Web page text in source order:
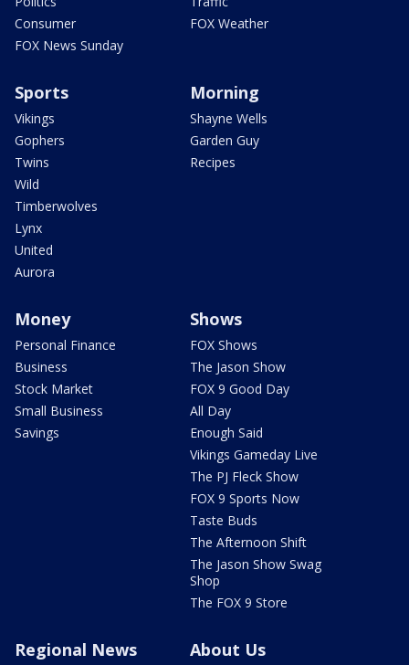
Consumer
FOX News Sunday
FOX Weather
Sports
Vikings
Gophers
Twins
Wild
Timberwolves
Lynx
United
Aurora
Morning
Shayne Wells
Garden Guy
Recipes
Money
Personal Finance
Business
Stock Market
Small Business
Savings
Shows
FOX Shows
The Jason Show
FOX 9 Good Day
All Day
Enough Said
Vikings Gameday Live
The PJ Fleck Show
FOX 9 Sports Now
Taste Buds
The Afternoon Shift
The Jason Show Swag
Shop
The FOX 9 Store
Regional News About Us